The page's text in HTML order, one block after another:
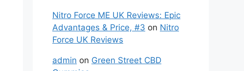
Nitro Force ME UK Reviews: Epic
Advantages & Price, #3 on Nitro
Force UK Reviews
admin on Green Street CBD